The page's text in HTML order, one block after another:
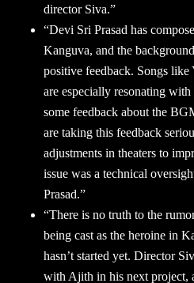
director Siva.”
“Devi Sri Prasad has
Kanguva, and the
positive feedback. Songs
are especially resonating
some feedback about the
are taking this feedback
adjustments in theaters to
issue was a technical
Prasad.”
“There is no truth to the
being cast as the heroine in
hasn’t started yet. Director
with Ajith in his next project,